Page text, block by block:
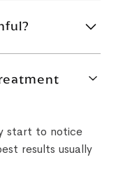
sure you are
Most
options can
start to notice
results usually